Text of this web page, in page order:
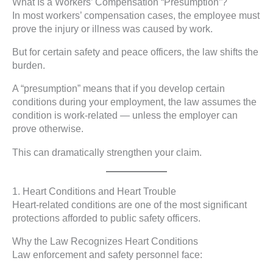
In most workers’ compensation cases, the employee must
prove the injury or illness was caused by work.
But for certain safety and peace officers, the law shifts the
burden.
A “presumption” means that if you develop certain
conditions during your employment, the law assumes the
condition is work-related — unless the employer can
prove otherwise.
This can dramatically strengthen your claim.
1. Heart Conditions and Heart Trouble
Heart-related conditions are one of the most significant
protections afforded to public safety officers.
Why the Law Recognizes Heart Conditions
Law enforcement and safety personnel face: